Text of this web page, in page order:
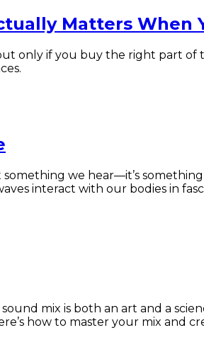
Matters When
only if you buy the right part of
we hear—it’s
interact with our bodies in
mix is both an art and a
how to master your mix and